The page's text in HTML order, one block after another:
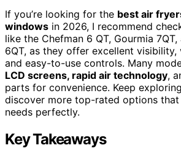
If you’re looking for the best air
windows in 2026, I recommend
like the Chefman 6 QT, Gourmia
6QT, as they offer excellent
and easy-to-use controls. Many
LCD screens, rapid air technology,
parts for convenience. Keep
discover more top-rated options
needs perfectly.
Key Takeaways